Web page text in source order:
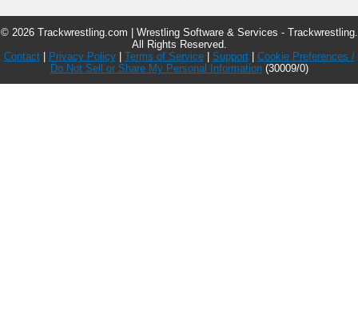
© 2026 Trackwrestling.com | Wrestling Software & Services - Trackwrestling.
All Rights Reserved.
Contact| Privacy Policy| Terms of Service| Support| Cookie Preferences /
Do Not Sell or Share My Personal Information(30009/0)